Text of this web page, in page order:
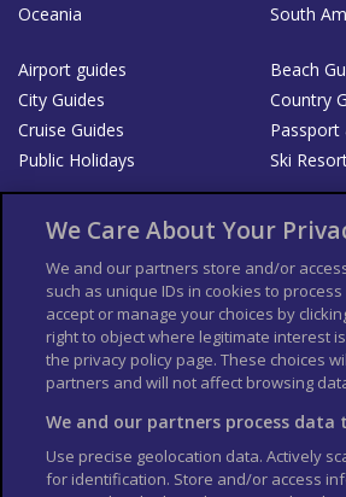
Oceania
South
Airport guides
Beach
City Guides
Country
Cruise Guides
Passport
Public Holidays
Ski
Bookshop
List your Business
Der Reiseführer
Guía
Columbus Travel Pro
Contributors T's & C's
Conditions for Sales of Goods
Privacy
Cookie Policy
We Care About Your
We and our partners store and/or
such as unique IDs in cookies to
accept or manage your choices by
right to object where legitimate interest
the privacy policy page. These choices
partners and will not affect browsing
We and our partners process data
Use precise geolocation data. Actively
for identification. Store and/or access